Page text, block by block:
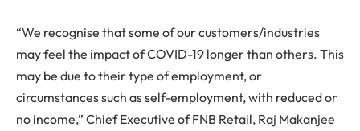
“We recognise that some of our customers/industries
may feel the impact of COVID-19 longer than others. This
may be due to their type of employment, or
circumstances such as self-employment, with reduced or
no income,” Chief Executive of FNB Retail, Raj Makanjee